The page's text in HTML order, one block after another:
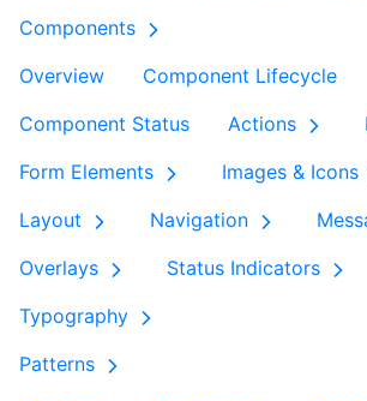
Components
Overview
Component Lifecycle
Component Status
Actions
Form Elements
Images & Icons
Layout
Navigation
Overlays
Status Indicators
Typography
Patterns